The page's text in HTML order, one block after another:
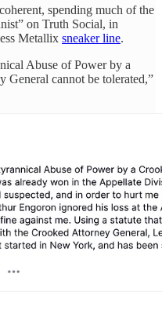
spending much of the
on Truth Social, in
Metallix sneaker line.
Abuse of Power by a
General cannot be tolerated,”